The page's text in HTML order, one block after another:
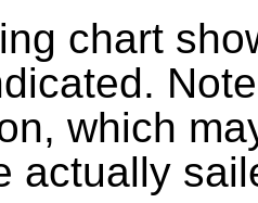
chart
which
actually